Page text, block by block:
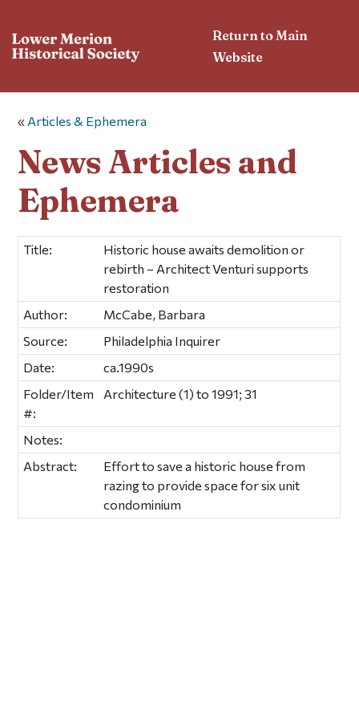
Return to Main
Website
« Articles & Ephemera
News Articles and
Ephemera
Title:
Historic house awaits demolition or
rebirth – Architect Venturi supports
restoration
Author:
McCabe, Barbara
Source:
Philadelphia Inquirer
Date:
ca.1990s
Folder/Item
#:
Architecture (1) to 1991; 31
Notes:
Abstract:
Effort to save a historic house from
razing to provide space for six unit
condominium